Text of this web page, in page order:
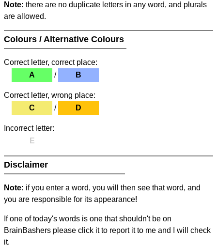
Note: there are no duplicate letters in any word, and plurals
are allowed.
Colours / Alternative Colours
Correct letter, correct place:
A
/ B
Correct letter, wrong place:
C
/ D
Incorrect letter:
E
Disclaimer
Note: if you enter a word, you will then see that word, and
you are responsible for its appearance!
If one of today's words is one that shouldn't be on
BrainBashers please click it to report it to me and I will check
it.